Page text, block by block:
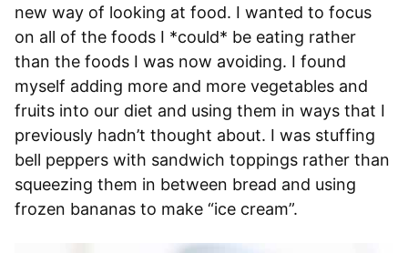
new way of looking at food. I wanted to focus
on all of the foods I *could* be eating rather
than the foods I was now avoiding. I found
myself adding more and more vegetables and
fruits into our diet and using them in ways that I
previously hadn’t thought about. I was stuffing
bell peppers with sandwich toppings rather than
squeezing them in between bread and using
frozen bananas to make “ice cream”.